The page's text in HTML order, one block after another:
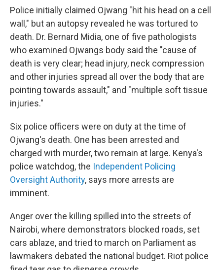
Police initially claimed Ojwang "hit his head on a cell
wall," but an autopsy revealed he was tortured to
death. Dr. Bernard Midia, one of five pathologists
who examined Ojwangs body said the "cause of
death is very clear; head injury, neck compression
and other injuries spread all over the body that are
pointing towards assault," and "multiple soft tissue
injuries."
Six police officers were on duty at the time of
Ojwang's death. One has been arrested and
charged with murder, two remain at large. Kenya's
police watchdog, the Independent Policing
Oversight Authority, says more arrests are
imminent.
Anger over the killing spilled into the streets of
Nairobi, where demonstrators blocked roads, set
cars ablaze, and tried to march on Parliament as
lawmakers debated the national budget. Riot police